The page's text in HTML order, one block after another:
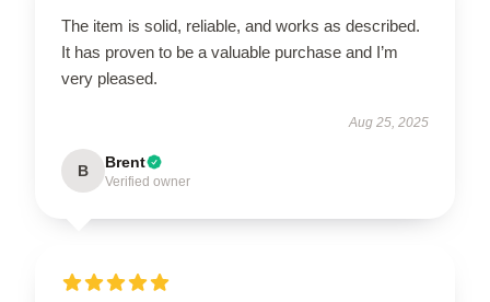
The item is solid, reliable, and works as described.
It has proven to be a valuable purchase and I’m
very pleased.
Aug 25, 2025
B Brent
Verified owner